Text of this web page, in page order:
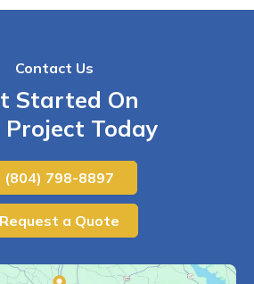
Contact Us
Started On
Project Today
(804) 798-8897
Request a Quote